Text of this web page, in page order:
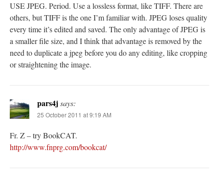
USE JPEG. Period. Use a lossless format, like TIFF. There are
others, but TIFF is the one I’m familiar with. JPEG loses quality
every time it’s edited and saved. The only advantage of JPEG is
a smaller file size, and I think that advantage is removed by the
need to duplicate a jpeg before you do any editing, like cropping
or straightening the image.
pars4jsays:
25 October 2011 at 9:19 AM
Fr. Z – try BookCAT.
http://www.fnprg.com/bookcat/